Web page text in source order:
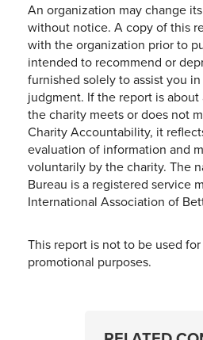
An organization may change
without notice. A copy of this
with the organization prior to
intended to recommend or
furnished solely to assist you
judgment. If the report is about
the charity meets or does not
Charity Accountability, it
evaluation of information and
voluntarily by the charity. The
Bureau is a registered service
International Association of
This report is not to be used
promotional purposes.